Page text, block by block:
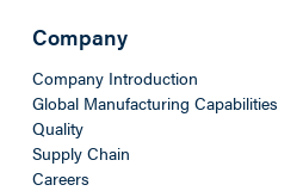
Company
Company Introduction
Global Manufacturing Capabilities
Quality
Supply Chain
Careers